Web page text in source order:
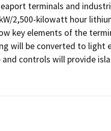
terminals and
2,500-kilowatt hour
key elements of the
will be converted to
controls will provide